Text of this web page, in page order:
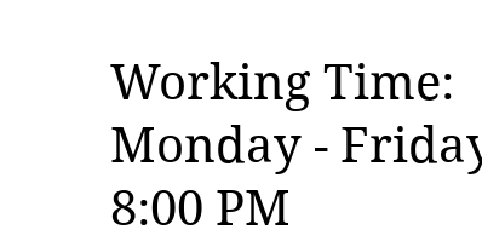
Working Time:
Monday -
8:00 PM